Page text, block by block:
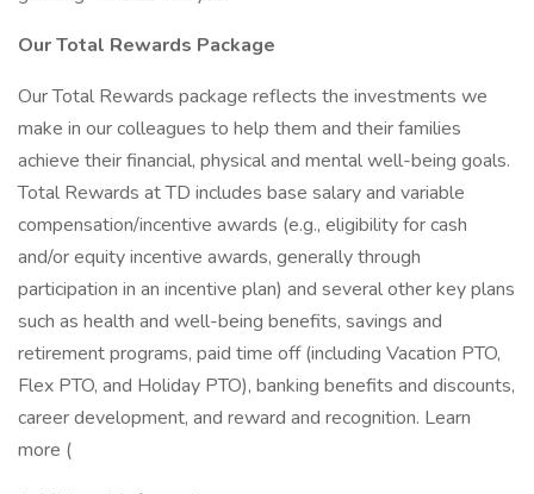
Our Total Rewards Package
Our Total Rewards package reflects the investments we
make in our colleagues to help them and their families
achieve their financial, physical and mental well-being goals.
Total Rewards at TD includes base salary and variable
compensation/incentive awards (e.g., eligibility for cash
and/or equity incentive awards, generally through
participation in an incentive plan) and several other key plans
such as health and well-being benefits, savings and
retirement programs, paid time off (including Vacation PTO,
Flex PTO, and Holiday PTO), banking benefits and discounts,
career development, and reward and recognition. Learn
more (